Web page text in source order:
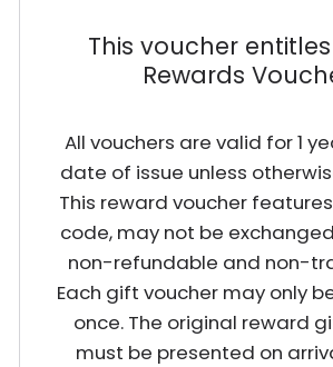
This voucher
Rewards
All vouchers are valid for 1
date of issue unless
This reward voucher
code, may not be
non-refundable and non-
Each gift voucher may only
once. The original reward
must be presented on